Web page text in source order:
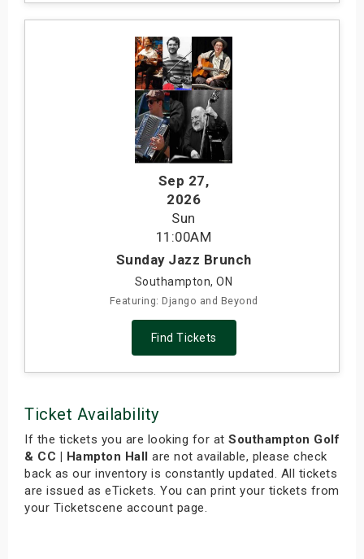
Sep 27,
2026
Sun
11:00AM
Sunday Jazz Brunch
Southampton, ON
Featuring: Django and Beyond
Find Tickets
Ticket Availability
If the tickets you are looking for at Southampton Golf
& CC | Hampton Hall are not available, please check
back as our inventory is constantly updated. All tickets
are issued as eTickets. You can print your tickets from
your Ticketscene account page.